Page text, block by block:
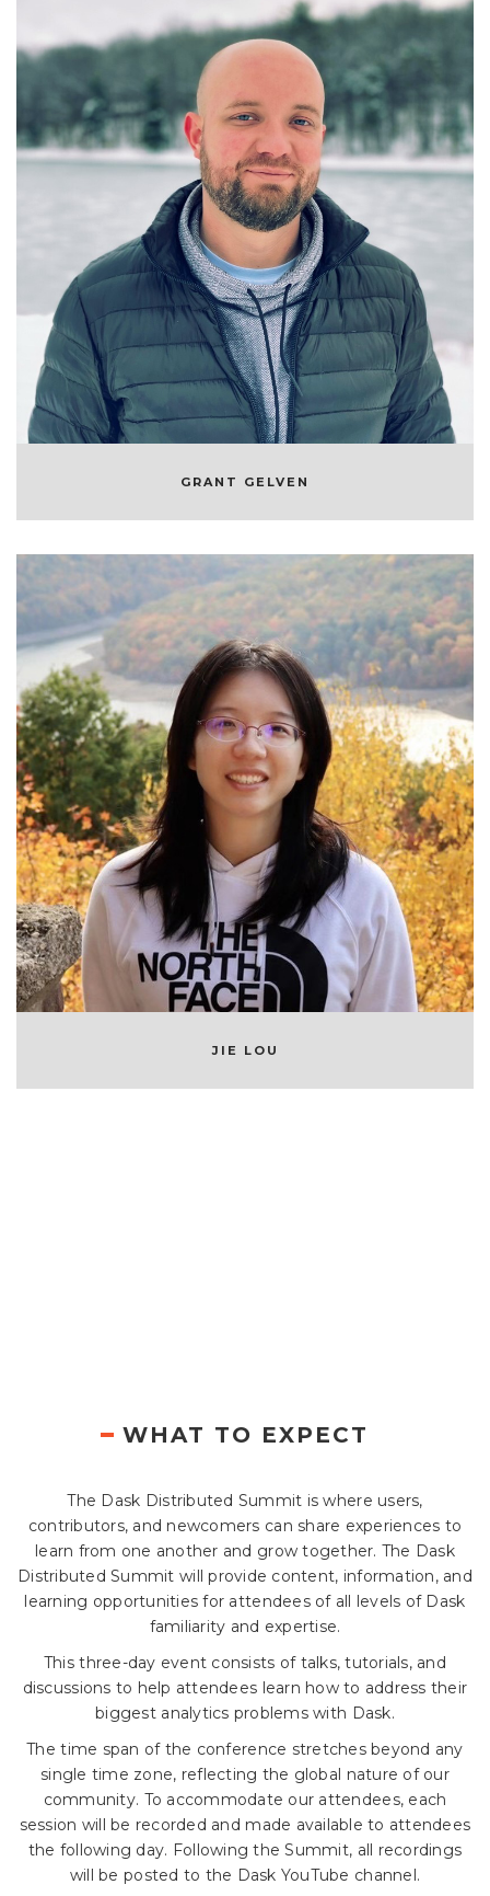
GRANT GELVEN
GRANT GELVEN
STAFF DATA SCIENTIST AT WALMART GLOBAL
TECH
JIE LOU
JIE LOU
MACHINE LEARNING ENGINEER AT
SYMPHONYRM
WHAT TO EXPECT
The Dask Distributed Summit is where users,
contributors, and newcomers can share experiences to
learn from one another and grow together. The Dask
Distributed Summit will provide content, information, and
learning opportunities for attendees of all levels of Dask
familiarity and expertise.
This three-day event consists of talks, tutorials, and
discussions to help attendees learn how to address their
biggest analytics problems with Dask.
The time span of the conference stretches beyond any
single time zone, reflecting the global nature of our
community. To accommodate our attendees, each
session will be recorded and made available to attendees
the following day. Following the Summit, all recordings
will be posted to the Dask YouTube channel.